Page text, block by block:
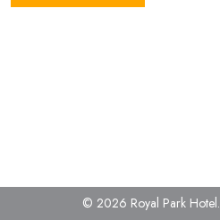
© 2026 Royal Park Hotel.